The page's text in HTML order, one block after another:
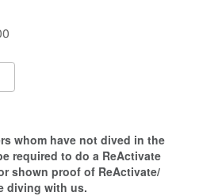
whom have not dived in the
required to do a ReActivate
shown proof of ReActivate/
diving with us.